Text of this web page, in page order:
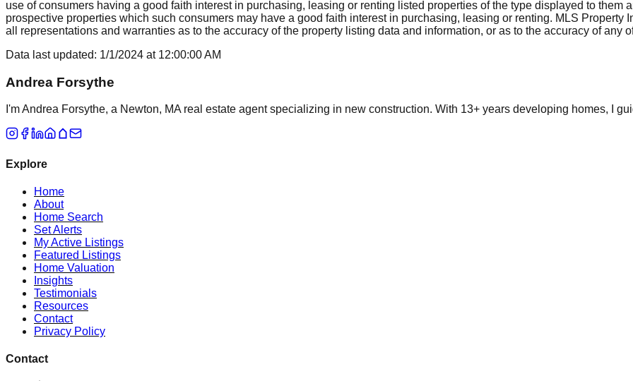
use of consumers having a good faith interest in purchasing, leasing or renting listed properties of the type displayed to them
prospective properties which such consumers may have a good faith interest in purchasing, leasing or renting. MLS Property
all representations and warranties as to the accuracy of the property listing data and information, or as to the accuracy of any
Data last updated: 1/1/2024 at 12:00:00 AM
Andrea Forsythe
I'm Andrea Forsythe, a Newton, MA real estate agent specializing in new construction. With 13+ years developing homes, I
Explore
Home
About
Home Search
Set Alerts
My Active Listings
Featured Listings
Home Valuation
Insights
Testimonials
Resources
Contact
Privacy Policy
Contact